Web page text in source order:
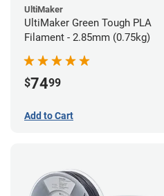
UltiMaker
UltiMaker Green Tough PLA
Filament - 2.85mm (0.75kg)
$7499
Add to Cart